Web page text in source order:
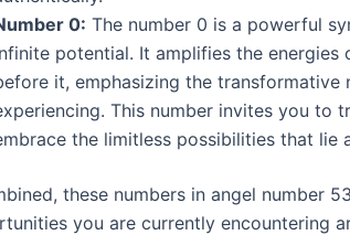
0: The number 0 is a powerful
potential. It amplifies the energies
it, emphasizing the transformative
This number invites you to
the limitless possibilities that lie
these numbers in angel number
you are currently encountering